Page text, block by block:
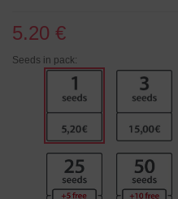
5.20 €
Seeds in pack: